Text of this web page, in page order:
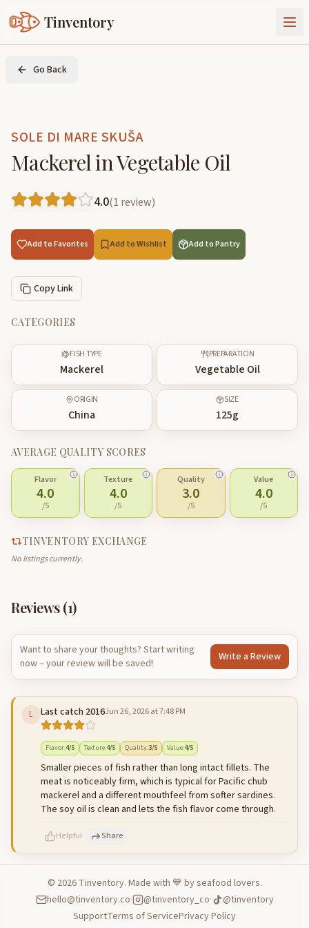
Tinventory
About Us
Join Tinventory
Go Back
SOLE DI MARE SKUŠA
Mackerel in Vegetable Oil
4.0(1 review)
Add to Favorites Add to Wishlist Add to Pantry
Copy Link
CATEGORIES
FISH TYPE
Mackerel
PREPARATION
Vegetable Oil
ORIGIN
China
SIZE
125g
AVERAGE QUALITY SCORES
Flavor
4.0
/5
Texture
4.0
/5
Quality
3.0
/5
Value
4.0
/5
TINVENTORY EXCHANGE
No listings currently.
Reviews (1)
Want to share your thoughts? Start writing
now – your review will be saved!
Write a Review
L Last catch 2016Jun 26, 2026 at 7:48 PM
Flavor:4/5 Texture:4/5 Quality:3/5 Value:4/5
Smaller pieces of fish rather than long intact fillets. The
meat is noticeably firm, which is typical for Pacific chub
mackerel and a different mouthfeel from softer sardines.
The soy oil is clean and lets the fish flavor come through.
Helpful Share
500characters left Cancel Post reply
© 2026Tinventory. Made with 💙 by seafood lovers.
hello@tinventory.co· @tinventory_co·
@tinventory
SupportTerms of ServicePrivacy Policy